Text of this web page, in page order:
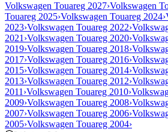
Volkswagen Touareg 2027›Volkswagen
Touareg 2025›Volkswagen Touareg 2024›
2023›Volkswagen Touareg 2022›
2021 ›Volkswagen Touareg 2020›
2019›Volkswagen Touareg 2018›
2017›Volkswagen Touareg 2016›
2015›Volkswagen Touareg 2014›
2013›Volkswagen Touareg 2012›
2011 ›Volkswagen Touareg 2010›
2009›Volkswagen Touareg 2008›
2007›Volkswagen Touareg 2006›
2005›Volkswagen Touareg 2004›